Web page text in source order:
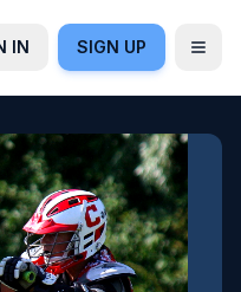
IN SIGN UP